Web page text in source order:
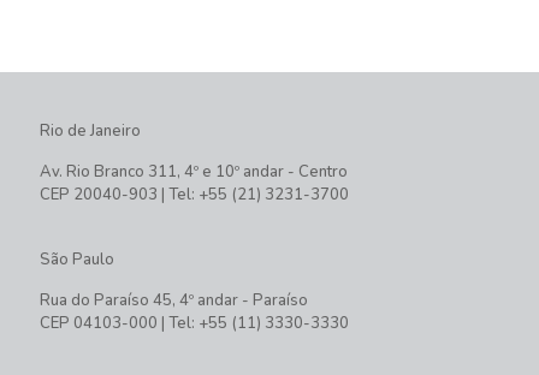
Rio de Janeiro
Av. Rio Branco 311, 4º e 10º andar - Centro
CEP 20040-903 | Tel: +55 (21) 3231-3700
São Paulo
Rua do Paraíso 45, 4º andar - Paraíso
CEP 04103-000 | Tel: +55 (11) 3330-3330